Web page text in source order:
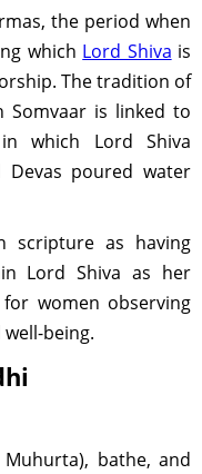
the period when
which Lord Shiva is
The tradition of
Somvaar is linked to
which Lord Shiva
Devas poured water
scripture as having
Lord Shiva as her
women observing
being.
bathe, and